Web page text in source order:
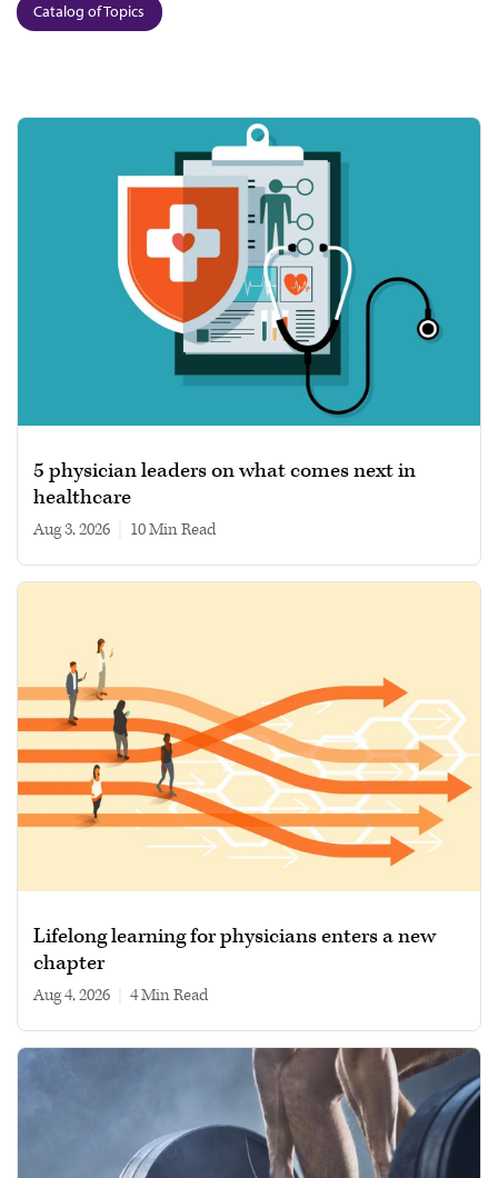
Catalog of Topics
5 physician leaders on what comes next in
healthcare
Aug 3, 2026 10 min read
Lifelong learning for physicians enters a new
chapter
Aug 4, 2026 4 min read